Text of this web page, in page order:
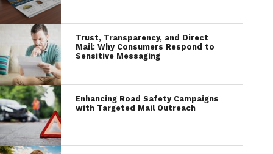
Trust, Transparency, and Direct
Mail: Why Consumers Respond to
Sensitive Messaging
Enhancing Road Safety Campaigns
with Targeted Mail Outreach